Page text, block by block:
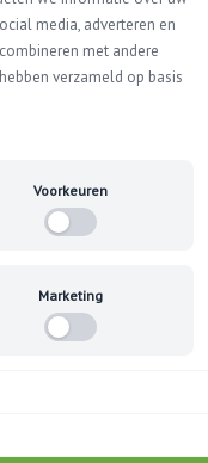
media, adverteren en
met andere
verzameld op basis
Voorkeuren
Marketing
41 39
you a full refund